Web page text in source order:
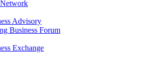
Advisory
Business Forum
Exchange